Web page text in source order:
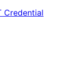
Credential